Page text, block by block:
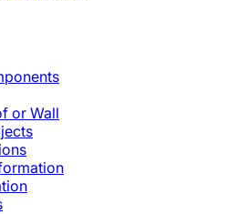
or Wall